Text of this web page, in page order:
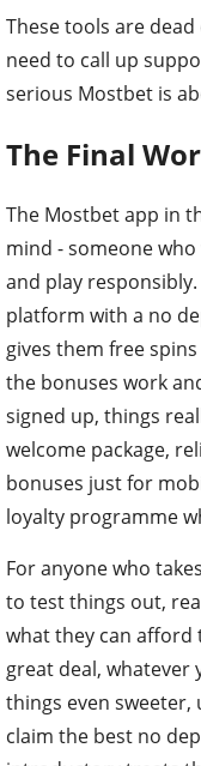
These tools are
need to call up
serious Mostbet is
The Final
The Mostbet app in
mind - someone
and play
platform with a no
gives them free
the bonuses work
signed up, things
welcome package,
bonuses just for
loyalty programme
For anyone who
to test things out,
what they can afford
great deal, whatever
things even
claim the best no